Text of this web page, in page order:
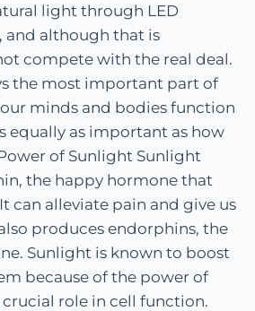
light through LED
and although that is
compete with the real deal.
the most important part of
minds and bodies function
equally as important as how
of Sunlight Sunlight
the happy hormone that
can alleviate pain and give us
produces endorphins, the
Sunlight is known to boost
because of the power of
role in cell function.